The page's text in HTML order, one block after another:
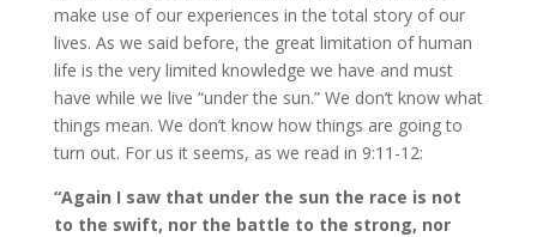
make use of our experiences in the total story of our
lives. As we said before, the great limitation of human
life is the very limited knowledge we have and must
have while we live “under the sun.” We don’t know what
things mean. We don’t know how things are going to
turn out. For us it seems, as we read in 9:11-12:
“Again I saw that under the sun the race is not
to the swift, nor the battle to the strong, nor